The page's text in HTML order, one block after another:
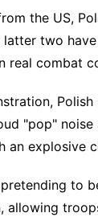
the US,
latter two
real combat
"pop"
an explosive
to
allowing